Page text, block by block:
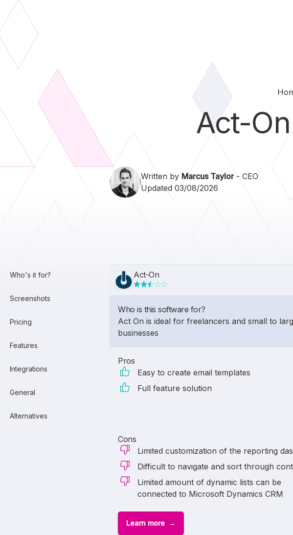
Act-On
Written by Marcus Taylor- CEO
Updated 03/08/2026
Who's it for?
Screenshots
Pricing
Features
Integrations
General
Alternatives
Act-On
Who is this software for?
Act On is ideal for freelancers and small to
businesses
Pros
Easy to create email templates
Full feature solution
Cons
Limited customization of the reporting
Difficult to navigate and sort through
Limited amount of dynamic lists can be
connected to Microsoft Dynamics CRM
Learn more